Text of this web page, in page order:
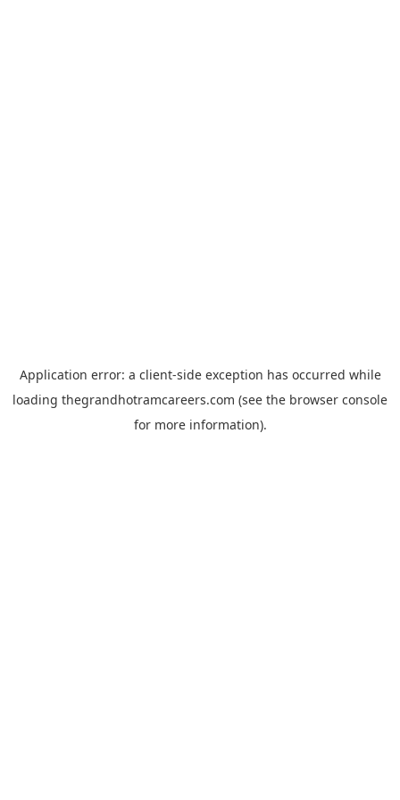
Application error: a client-side exception has occurred while
loading thegrandhotramcareers.com (see the browser console
for more information).